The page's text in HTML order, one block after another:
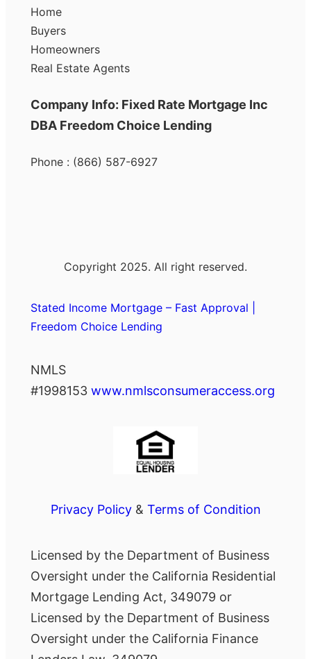
Home
Buyers
Homeowners
Real Estate Agents
Company Info: Fixed Rate Mortgage Inc
DBA Freedom Choice Lending
Phone : (866) 587-6927
Copyright 2025. All right reserved.
Stated Income Mortgage – Fast Approval |
Freedom Choice Lending
NMLS
#1998153 www.nmlsconsumeraccess.org
Privacy Policy& Terms of Condition
Licensed by the Department of Business
Oversight under the California Residential
Mortgage Lending Act, 349079 or
Licensed by the Department of Business
Oversight under the California Finance